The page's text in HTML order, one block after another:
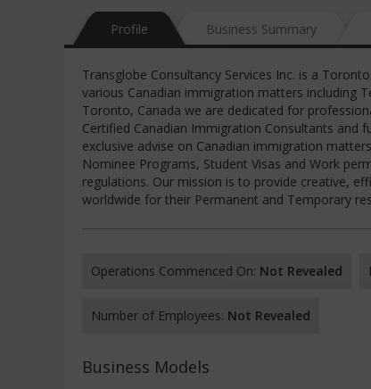
Profile Business Summary
Transglobe Consultancy Services Inc. is a
various Canadian immigration matters including
Toronto, Canada we are dedicated for
Certified Canadian Immigration Consultants and
exclusive advise on Canadian immigration
Nominee Programs, Student Visas and Work
regulations. Our mission is to provide creative,
worldwide for their Permanent and Temporary
Operations Commenced On: Not Revealed
Number of Employees: Not Revealed
Business Models